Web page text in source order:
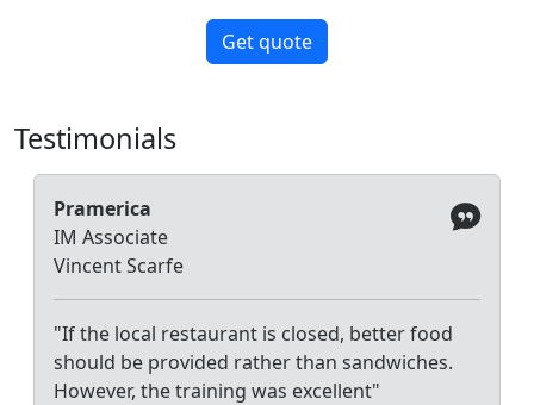
Get quote
Testimonials
Pramerica
IM Associate
Vincent Scarfe
"If the local restaurant is closed, better food
should be provided rather than sandwiches.
However, the training was excellent"